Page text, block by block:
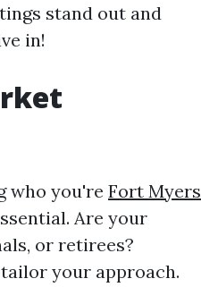
stand out and
in!
who you're Fort Myers
Are your
or retirees?
your approach.